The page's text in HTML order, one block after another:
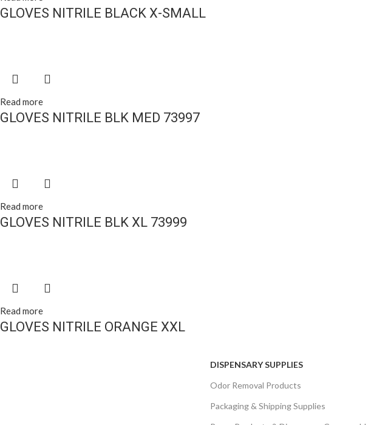
GLOVES NITRILE BLACK X-SMALL
Read more
GLOVES NITRILE BLK MED 73997
Read more
GLOVES NITRILE BLK XL 73999
Read more
GLOVES NITRILE ORANGE XXL
DISPENSARY SUPPLIES
Odor Removal Products
Packaging & Shipping Supplies